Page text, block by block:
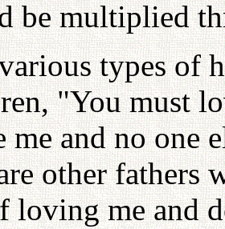
be multiplied
types of
"You must
me and no one
other fathers
loving me and